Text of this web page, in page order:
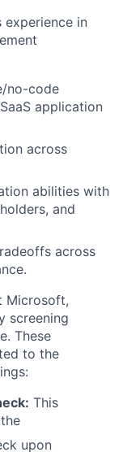
experience in
no-code
application
across
abilities with
and
across
Microsoft,
screening
These
to the
This
upon